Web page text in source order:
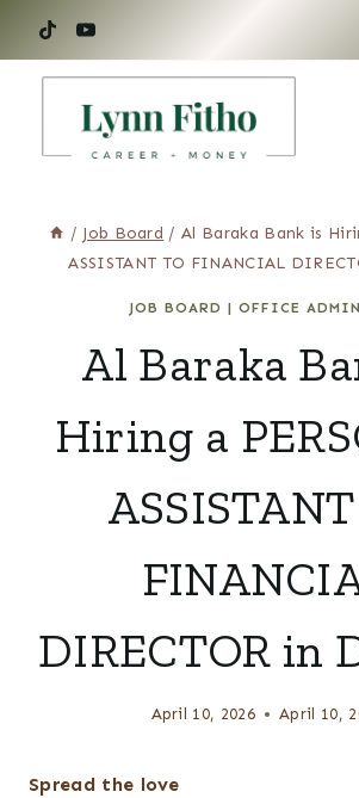
/ Job Board / Al Baraka Bank is
ASSISTANT TO FINANCIAL
JOB BOARD | OFFICE
Al Baraka
Hiring a
DIRECTOR in
April 10, 2026 April 10,
Spread the love